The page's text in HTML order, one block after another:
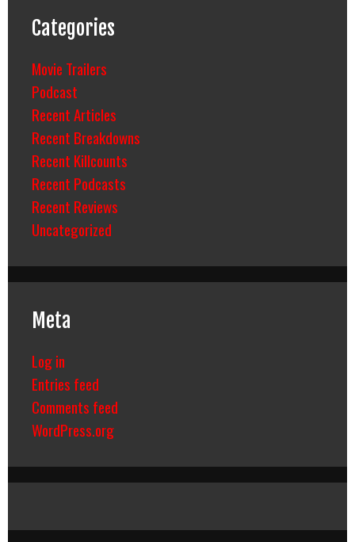
Categories
Movie Trailers
Podcast
Recent Articles
Recent Breakdowns
Recent Killcounts
Recent Podcasts
Recent Reviews
Uncategorized
Meta
Log in
Entries feed
Comments feed
WordPress.org